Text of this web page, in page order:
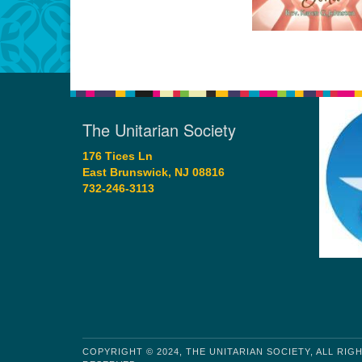
The Unitarian Society
176 Tices Ln
East Brunswick, NJ 08816
732-246-3113
COPYRIGHT © 2024, THE UNITARIAN SOCIETY, ALL